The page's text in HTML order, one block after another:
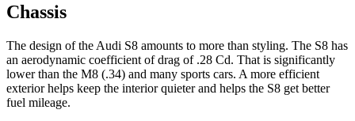
Chassis
The design of the Audi S8 amounts to more than styling. The S8 has
an aerodynamic coefficient of drag of .28 Cd. That is significantly
lower than the M8 (.34) and many sports cars. A more efficient
exterior helps keep the interior quieter and helps the S8 get better
fuel mileage.